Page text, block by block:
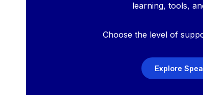
learning, tools,
Choose the level of
Explore